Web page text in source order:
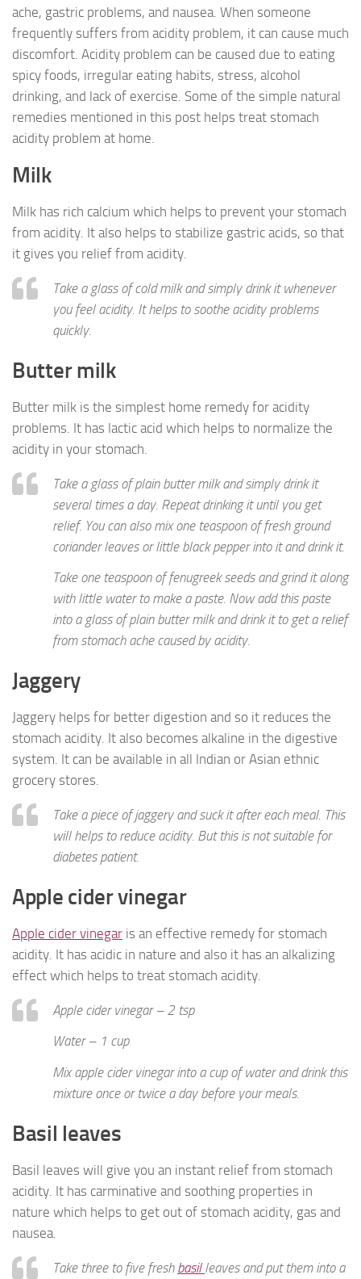
ache, gastric problems, and nausea. When someone
frequently suffers from acidity problem, it can cause much
discomfort. Acidity problem can be caused due to eating
spicy foods, irregular eating habits, stress, alcohol
drinking, and lack of exercise. Some of the simple natural
remedies mentioned in this post helps treat stomach
acidity problem at home.
Milk
Milk has rich calcium which helps to prevent your stomach
from acidity. It also helps to stabilize gastric acids, so that
it gives you relief from acidity.
Take a glass of cold milk and simply drink it whenever
you feel acidity. It helps to soothe acidity problems
quickly.
Butter milk
Butter milk is the simplest home remedy for acidity
problems. It has lactic acid which helps to normalize the
acidity in your stomach.
Take a glass of plain butter milk and simply drink it
several times a day. Repeat drinking it until you get
relief. You can also mix one teaspoon of fresh ground
coriander leaves or little black pepper into it and drink it.
Take one teaspoon of fenugreek seeds and grind it along
with little water to make a paste. Now add this paste
into a glass of plain butter milk and drink it to get a relief
from stomach ache caused by acidity.
Jaggery
Jaggery helps for better digestion and so it reduces the
stomach acidity. It also becomes alkaline in the digestive
system. It can be available in all Indian or Asian ethnic
grocery stores.
Take a piece of jaggery and suck it after each meal. This
will helps to reduce acidity. But this is not suitable for
diabetes patient.
Apple cider vinegar
Apple cider vinegar is an effective remedy for stomach
acidity. It has acidic in nature and also it has an alkalizing
effect which helps to treat stomach acidity.
Apple cider vinegar – 2 tsp
Water – 1 cup
Mix apple cider vinegar into a cup of water and drink this
mixture once or twice a day before your meals.
Basil leaves
Basil leaves will give you an instant relief from stomach
acidity. It has carminative and soothing properties in
nature which helps to get out of stomach acidity, gas and
nausea.
Take three to five fresh basil leaves and put them into a